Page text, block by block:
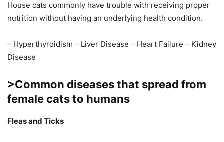
House cats commonly have trouble with receiving proper
nutrition without having an underlying health condition.
– Hyperthyroidism – Liver Disease – Heart Failure – Kidney
Disease
>Common diseases that spread from
female cats to humans
Fleas and Ticks